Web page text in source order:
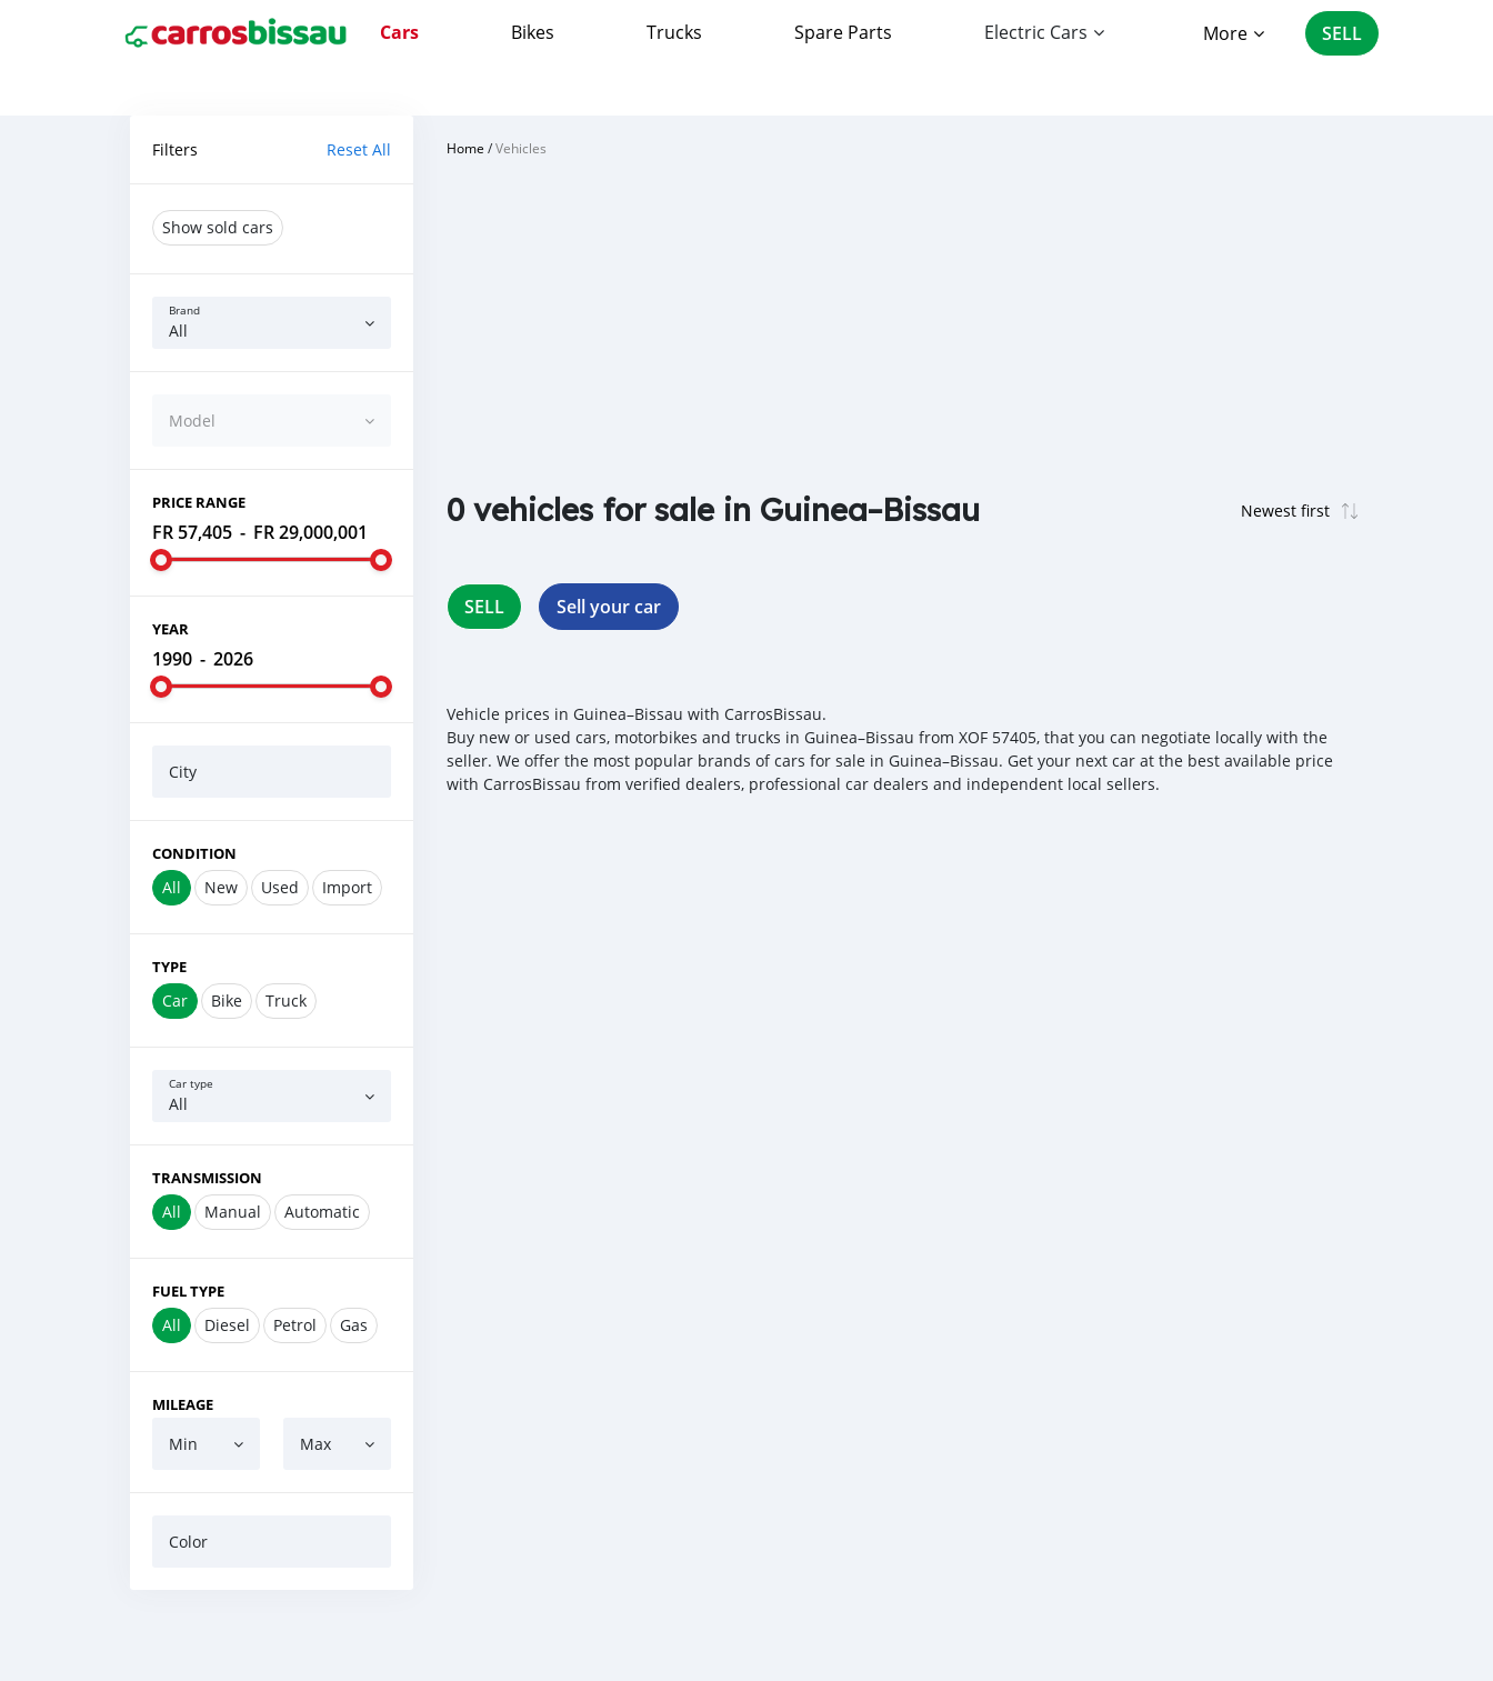
Cars Bikes Trucks Spare Parts Electric Cars More SELL
Filters Reset All
Show sold cars
Brand
All
Model
PRICE RANGE
FR 57,405 - FR 29,000,001
YEAR
1990 - 2026
City
CONDITION
All New Used Import
TYPE
Car Bike Truck
Car type
All
TRANSMISSION
All Manual Automatic
FUEL TYPE
All Diesel Petrol Gas
MILEAGE
Min Max
Color
Home /Vehicles
0 vehicles for sale in Guinea–Bissau
SELL Sell your car
Vehicle prices in Guinea–Bissau with CarrosBissau.
Buy new or used cars, motorbikes and trucks in Guinea–Bissau from XOF 57405, that you can negotiate locally with the
seller. We offer the most popular brands of cars for sale in Guinea–Bissau. Get your next car at the best available price
with CarrosBissau from verified dealers, professional car dealers and independent local sellers.